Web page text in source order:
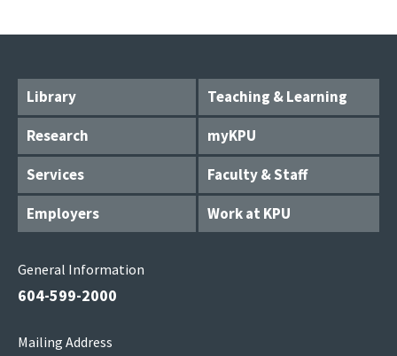
Library
Teaching & Learning
Research
myKPU
Services
Faculty & Staff
Employers
Work at KPU
General Information
604-599-2000
Mailing Address